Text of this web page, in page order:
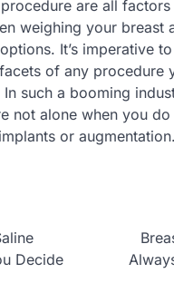
are all
weighing your breast
It’s imperative
of any procedure
such a booming
not alone when you
or augmentation.
Decide